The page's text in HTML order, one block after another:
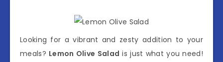
Looking for a vibrant and zesty addition to your
meals? Lemon Olive Salad is just what you need!